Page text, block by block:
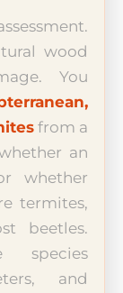
wood
You
from a
an
whether
termites,
beetles.
species
and